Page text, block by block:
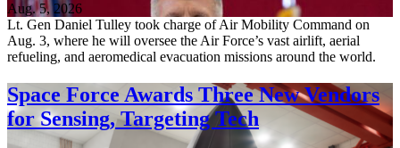
Aug. 5, 2026
Lt. Gen Daniel Tulley took charge of Air Mobility Command on
Aug. 3, where he will oversee the Air Force’s vast airlift, aerial
refueling, and aeromedical evacuation missions around the world.
Space Force Awards Three New Vendors
for Sensing, Targeting Tech